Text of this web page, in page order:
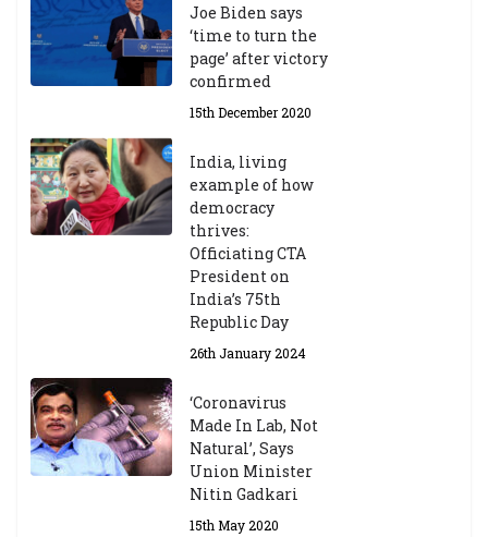
Joe Biden says
‘time to turn the
page’ after victory
confirmed
15th December 2020
India, living
example of how
democracy
thrives:
Officiating CTA
President on
India’s 75th
Republic Day
26th January 2024
‘Coronavirus
Made In Lab, Not
Natural’, Says
Union Minister
Nitin Gadkari
15th May 2020